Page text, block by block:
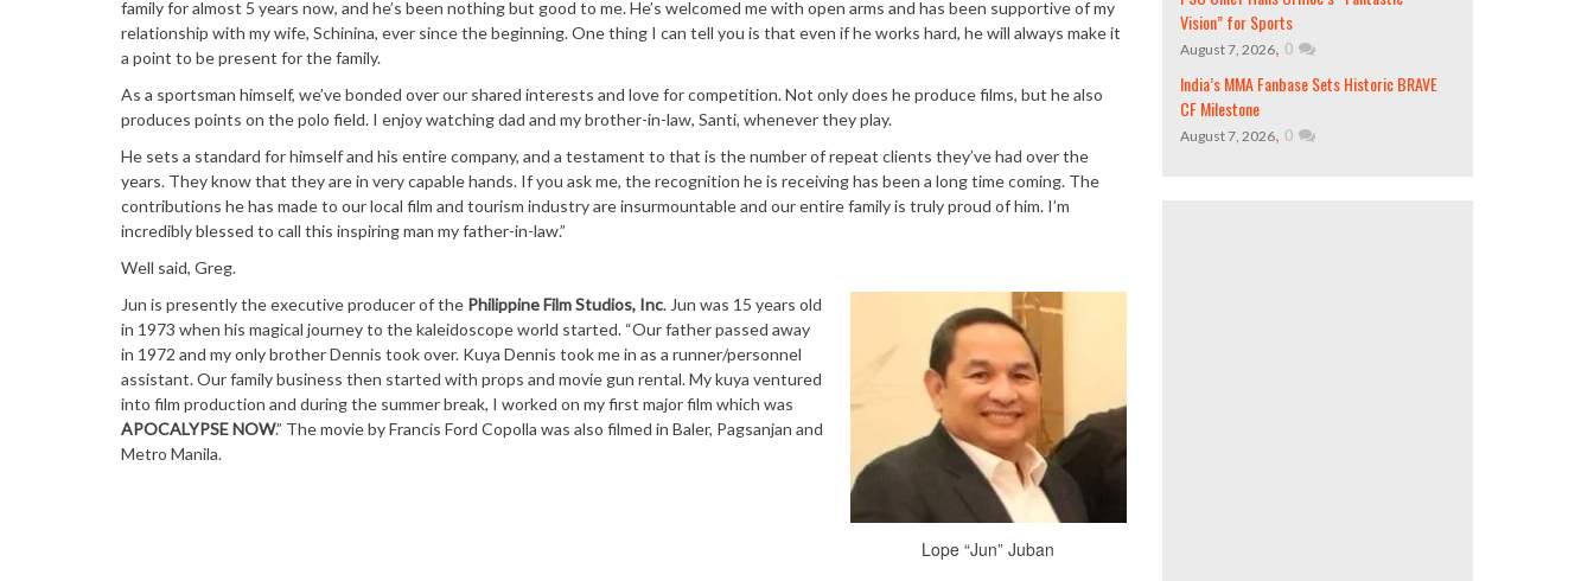
family for almost 5 years now, and he’s been nothing but good to me. He’s welcomed me with open arms and has been supportive of my
relationship with my wife, Schinina, ever since the beginning. One thing I can tell you is that even if he works hard, he will always make it
a point to be present for the family.
As a sportsman himself, we’ve bonded over our shared interests and love for competition. Not only does he produce films, but he also
produces points on the polo field. I enjoy watching dad and my brother-in-law, Santi, whenever they play.
He sets a standard for himself and his entire company, and a testament to that is the number of repeat clients they’ve had over the
years. They know that they are in very capable hands. If you ask me, the recognition he is receiving has been a long time coming. The
contributions he has made to our local film and tourism industry are insurmountable and our entire family is truly proud of him. I’m
incredibly blessed to call this inspiring man my father-in-law.”
Well said, Greg.
Lope “Jun” Juban
Jun is presently the executive producer of the Philippine Film Studios, Inc. Jun was 15 years old
in 1973 when his magical journey to the kaleidoscope world started. “Our father passed away
in 1972 and my only brother Dennis took over. Kuya Dennis took me in as a runner/personnel
assistant. Our family business then started with props and movie gun rental. My kuya ventured
into film production and during the summer break, I worked on my first major film which was
APOCALYPSE NOW.” The movie by Francis Ford Copolla was also filmed in Baler, Pagsanjan and
Metro Manila.
Vision” for Sports
August 7, 2026, 0
India’s MMA Fanbase Sets Historic BRAVE
CF Milestone
August 7, 2026, 0